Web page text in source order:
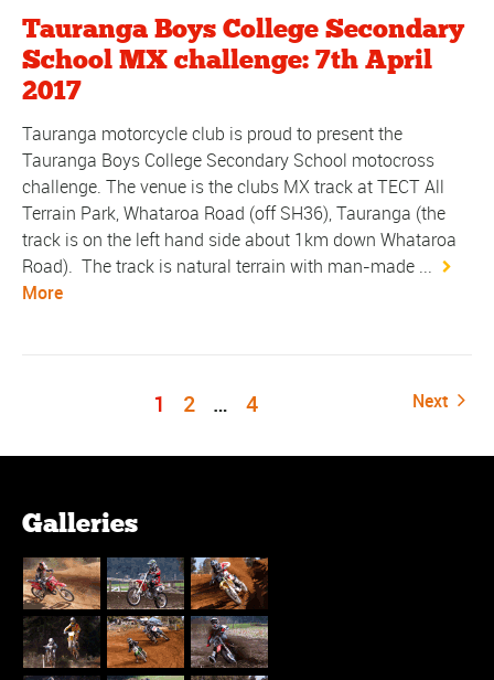
Tauranga Boys College Secondary
School MX challenge: 7th April
2017
Tauranga motorcycle club is proud to present the
Tauranga Boys College Secondary School motocross
challenge. The venue is the clubs MX track at TECT All
Terrain Park, Whataroa Road (off SH36), Tauranga (the
track is on the left hand side about 1km down Whataroa
Road). The track is natural terrain with man-made ...
More
1 2 … 4 Next
Galleries